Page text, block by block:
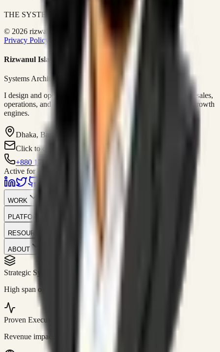
THE SYSTEMS ARCHITECT
© 2026 rizwanulafraim.com. All rights reserved.
Privacy Policy
Terms of Use Cookie Policy
Rizwanul Islam Afraim
Systems Architect • GTM Ops
I design and operate business systems that connect marketing, sales,
operations, and digital execution into measurable, automated growth
engines.
Dhaka, Bangladesh
Click to contact
+880 1751-299259
Active for consulting
WORK
PLATFORM
RESOURCES
ABOUT
Strategic Systems
High span of control and lean operations.
Proven Execution
Revenue impact enabled for clients globally.